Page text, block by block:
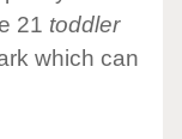
21 toddler
which can